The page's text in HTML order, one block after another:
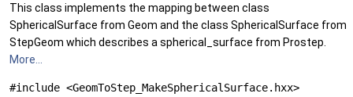
This class implements the mapping between class
SphericalSurface from Geom and the class SphericalSurface from
StepGeom which describes a spherical_surface from Prostep.
More...
#include <GeomToStep_MakeSphericalSurface.hxx>